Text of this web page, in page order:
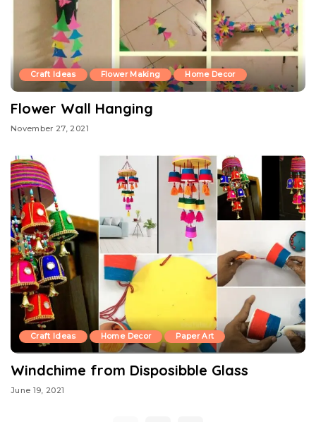
Craft Ideas Flower Making Home Decor
Flower Wall Hanging
November 27, 2021
Craft Ideas Home Decor Paper Art
Windchime from Disposibble Glass
June 19, 2021